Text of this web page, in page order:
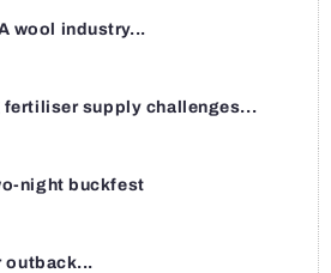
wool industry...
supply challenges...
night buckfest
outback...